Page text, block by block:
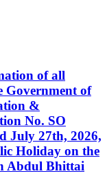
of all
Government of
&
No. SO
July 27th, 2026,
Holiday on the
Abdul Bhittai